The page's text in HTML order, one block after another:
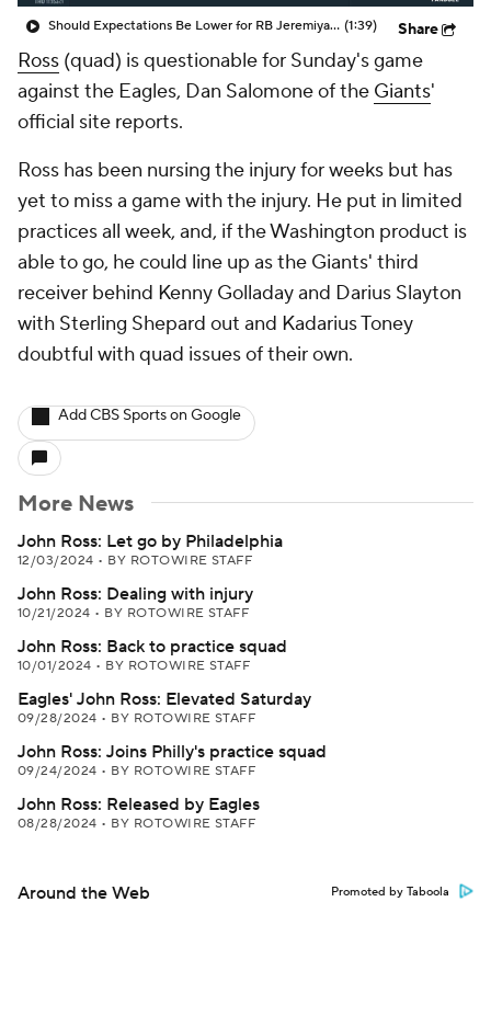
Should Expectations Be Lower for RB Jeremiyah Love? (1:39) Share
Ross (quad) is questionable for Sunday's game
against the Eagles, Dan Salomone of the Giants'
official site reports.
Ross has been nursing the injury for weeks but has
yet to miss a game with the injury. He put in limited
practices all week, and, if the Washington product is
able to go, he could line up as the Giants' third
receiver behind Kenny Golladay and Darius Slayton
with Sterling Shepard out and Kadarius Toney
doubtful with quad issues of their own.
Add CBS Sports on Google
More News
John Ross: Let go by Philadelphia
12/03/2024 • BY ROTOWIRE STAFF
John Ross: Dealing with injury
10/21/2024 • BY ROTOWIRE STAFF
John Ross: Back to practice squad
10/01/2024 • BY ROTOWIRE STAFF
Eagles' John Ross: Elevated Saturday
09/28/2024 • BY ROTOWIRE STAFF
John Ross: Joins Philly's practice squad
09/24/2024 • BY ROTOWIRE STAFF
John Ross: Released by Eagles
08/28/2024 • BY ROTOWIRE STAFF
Around the Web Promoted by Taboola